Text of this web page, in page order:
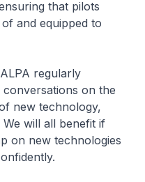
that pilots
and equipped to
regularly
on the
new technology,
will all benefit if
on new technologies